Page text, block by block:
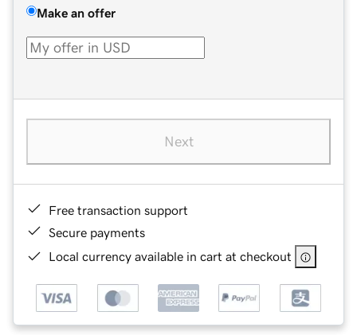
Make an offer
Next
Free transaction support
Secure payments
Local currency available in cart at checkout